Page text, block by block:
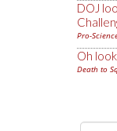
DOJ
Pro-
Oh
Death to